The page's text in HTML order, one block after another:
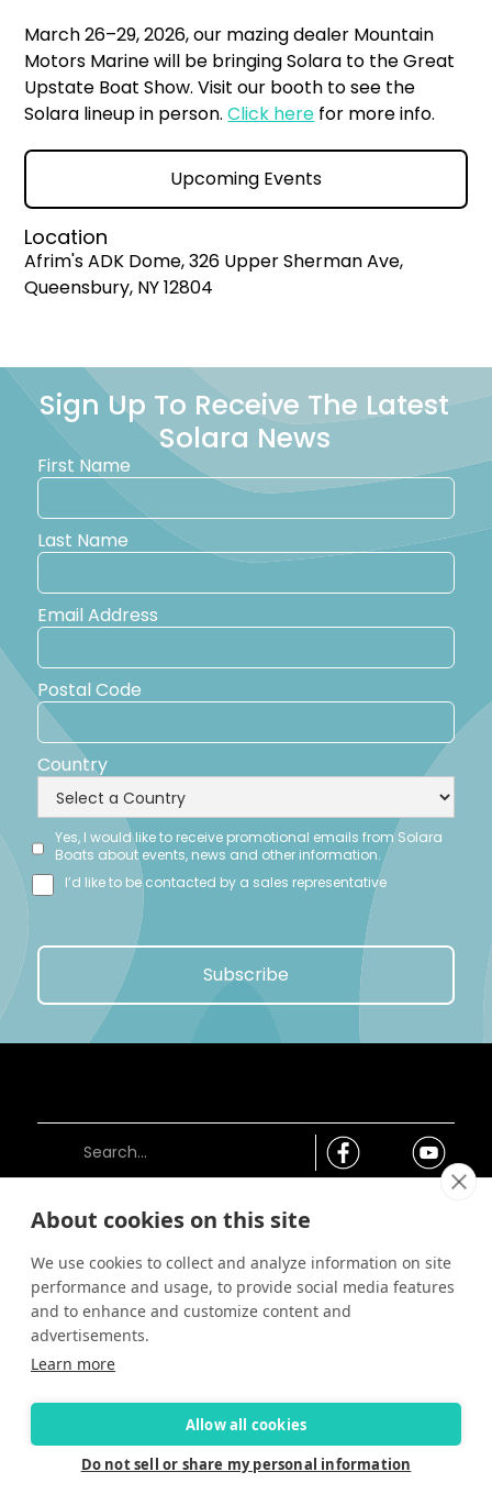
March 26–29, 2026, our mazing dealer Mountain
Motors Marine will be bringing Solara to the Great
Upstate Boat Show. Visit our booth to see the
Solara lineup in person.Click here for more info.
Upcoming Events
Location
Afrim's ADK Dome, 326 Upper Sherman Ave,
Queensbury, NY 12804
Sign Up To Receive The Latest
Solara News
First Name
Last Name
Email Address
Postal Code
Country
Yes, I would like to receive promotional emails from Solara
Boats about events, news and other information.
I’d like to be contacted by a sales representative
Connect
Careers
Contact Us
Customer Care
Customer Care
FAQ
Past Models
About cookies on this site
We use cookies to collect and analyze information on site
performance and usage, to provide social media features
and to enhance and customize content and
advertisements.
Learn more
Allow all cookies
Do not sell or share my personal information